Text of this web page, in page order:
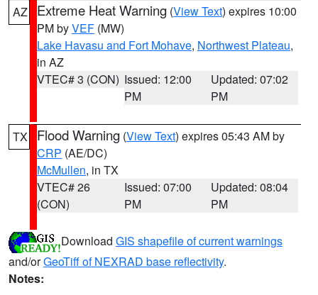
AZ Extreme Heat Warning (View Text) expires 10:00
PM byVEF (MW)
Lake Havasu and Fort Mohave, Northwest Plateau,
in AZ
VTEC# 3 (CON) Issued: 12:00
PM
Updated: 07:02
PM
TX Flood Warning (View Text) expires 05:43 AM by
CRP (AE/DC)
McMullen, in TX
VTEC# 26
(CON)
Issued: 07:00
PM
Updated: 08:04
PM
Download GIS shapefile of current warnings
and/orGeoTiff of NEXRAD base reflectivity.
Notes: